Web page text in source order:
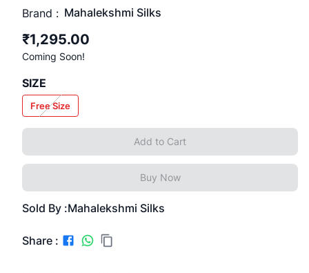
Brand : Mahalekshmi Silks
₹1,295.00
Coming Soon!
SIZE
Free Size
Add to Cart
Buy Now
Sold By :Mahalekshmi Silks
Share :